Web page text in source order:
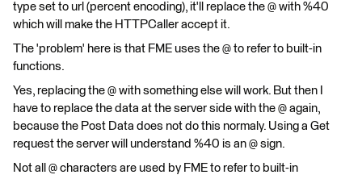
type set to url (percent encoding), it'll replace the @ with %40
which will make the HTTPCaller accept it.
The 'problem' here is that FME uses the @ to refer to built-in
functions.
Yes, replacing the @ with something else will work. But then I
have to replace the data at the server side with the @ again,
because the Post Data does not do this normaly. Using a Get
request the server will understand %40 is an @ sign.
Not all @ characters are used by FME to refer to built-in